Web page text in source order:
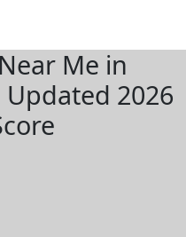
Me in
2026